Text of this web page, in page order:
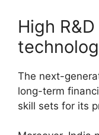
High
The next-
long-term
skill sets for its